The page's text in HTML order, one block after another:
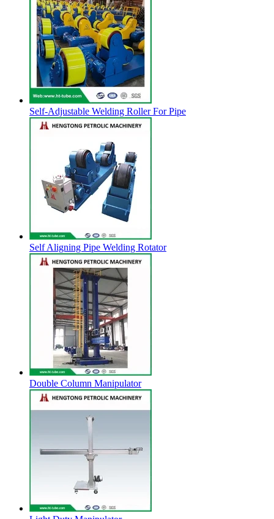
Self-Adjustable Welding Roller For Pipe
Self Aligning Pipe Welding Rotator
Double Column Manipulator